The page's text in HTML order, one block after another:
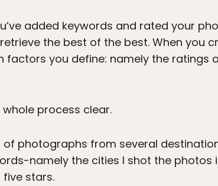
added keywords and rated your
the best of the best. When you
you define: namely the ratings
whole process clear.
photographs from several
namely the cities I shot the
stars.